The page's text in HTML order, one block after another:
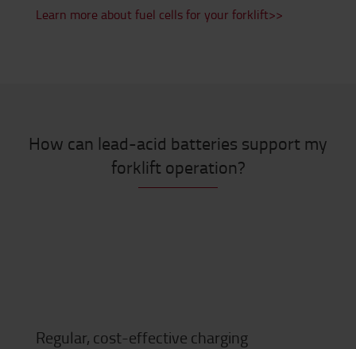
Learn more about fuel cells for your forklift>>
How can lead-acid batteries support my
forklift operation?
Regular, cost-effective charging